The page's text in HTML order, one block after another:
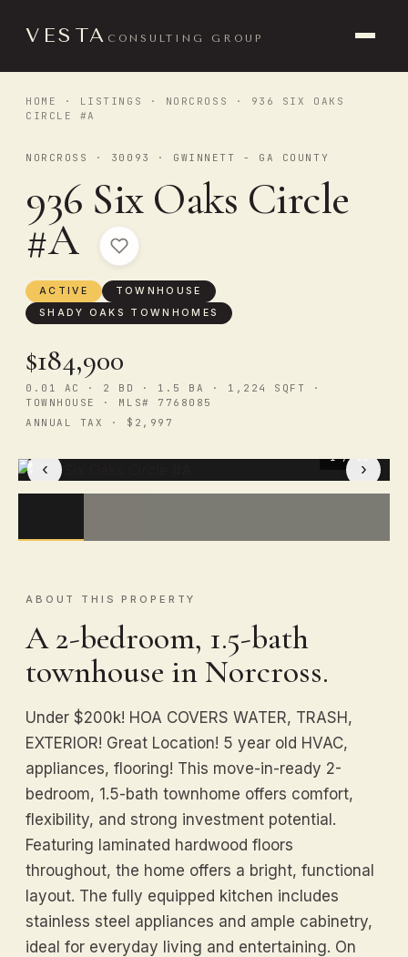
VESTA CONSULTING GROUP
HOME · LISTINGS · NORCROSS
· 936 SIX OAKS
CIRCLE #A
NORCROSS · 30093 · GWINNETT - GA COUNTY
936 Six Oaks Circle
#A
ACTIVE
TOWNHOUSE
SHADY OAKS TOWNHOMES
$184,900
0.01 AC · 2 BD · 1.5 BA · 1,224 SQFT ·
TOWNHOUSE · MLS# 7768085
ANNUAL TAX · $2,997
‹ ›
1/ 20
ABOUT THIS PROPERTY
A 2-bedroom, 1.5-bath
townhouse in Norcross.
Under $200k! HOA COVERS WATER, TRASH,
EXTERIOR! Great Location! 5 year old HVAC,
appliances, flooring! This move-in-ready 2-
bedroom, 1.5-bath townhome offers comfort,
flexibility, and strong investment potential.
Featuring laminated hardwood floors
throughout, the home offers a bright, functional
layout. The fully equipped kitchen includes
stainless steel appliances and ample cabinetry,
ideal for everyday living and entertaining. On